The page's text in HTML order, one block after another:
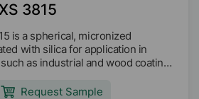
3815
is a spherical, micronized
with silica for application in
as industrial and wood coatings
Request Sample